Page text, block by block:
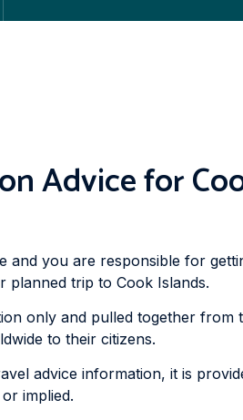
Advice for
and you are responsible for
trip to Cook Islands.
only and pulled together from
to their citizens.
advice information, it is
implied.